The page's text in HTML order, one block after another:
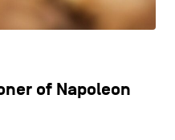
of Napoleon